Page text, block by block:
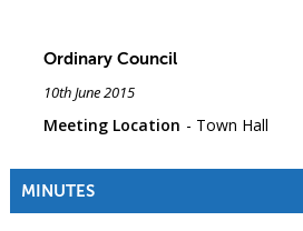
Ordinary Council
10th June 2015
Meeting Location Town Hall
MINUTES